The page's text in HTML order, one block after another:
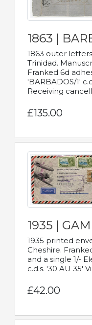
1863 |
1863 outer
Trinidad.
Franked 6d
'BARBADOS/1'
Receiving
£135.00
1935 |
1935 printed
Cheshire.
and a single 1/-
c.d.s. '30 AU 35'
£42.00